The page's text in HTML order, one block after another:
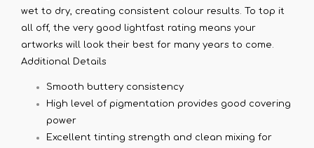
wet to dry, creating consistent colour results. To top it
all off, the very good lightfast rating means your
artworks will look their best for many years to come.
Additional Details
Smooth buttery consistency
High level of pigmentation provides good covering
power
Excellent tinting strength and clean mixing for